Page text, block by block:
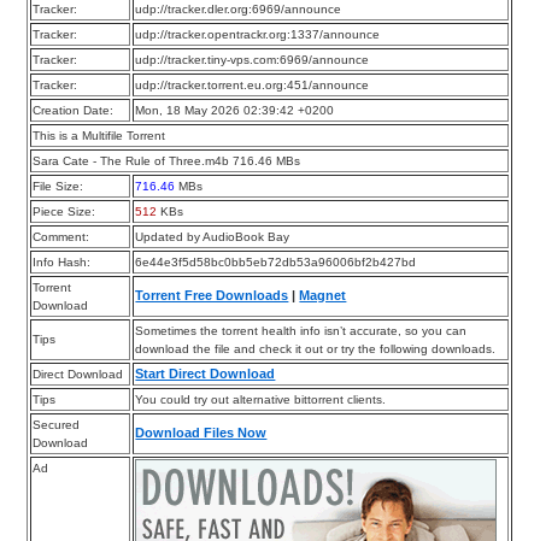
Tracker:
udp://tracker.dler.org:6969/announce
Tracker:
udp://tracker.opentrackr.org:1337/announce
Tracker:
udp://tracker.tiny-vps.com:6969/announce
Tracker:
udp://tracker.torrent.eu.org:451/announce
Creation Date:
Mon, 18 May 2026 02:39:42 +0200
This is a Multifile Torrent
Sara Cate - The Rule of Three.m4b 716.46 MBs
File Size:
716.46 MBs
Piece Size:
512 KBs
Comment:
Updated by AudioBook Bay
Info Hash:
6e44e3f5d58bc0bb5eb72db53a96006bf2b427bd
Torrent
Download
Torrent Free Downloads |Magnet
Tips
Sometimes the torrent health info isn’t accurate, so you can
download the file and check it out or try the following downloads.
Direct Download
Start Direct Download
Tips
You could try out alternative bittorrent clients.
Secured
Download
Download Files Now
Ad